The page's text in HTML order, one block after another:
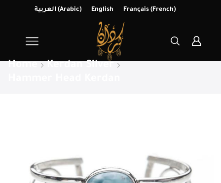
العربية (Arabic) English Français (French)